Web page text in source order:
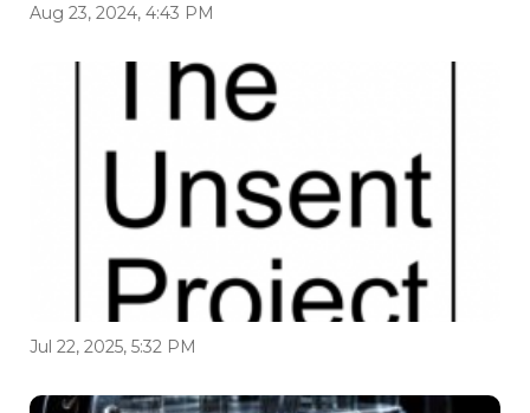
Aug 23, 2024, 4:43 PM
Jul 22, 2025, 5:32 PM